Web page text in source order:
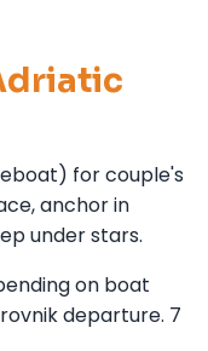
for couple's
anchor in
under stars.
on boat
departure. 7